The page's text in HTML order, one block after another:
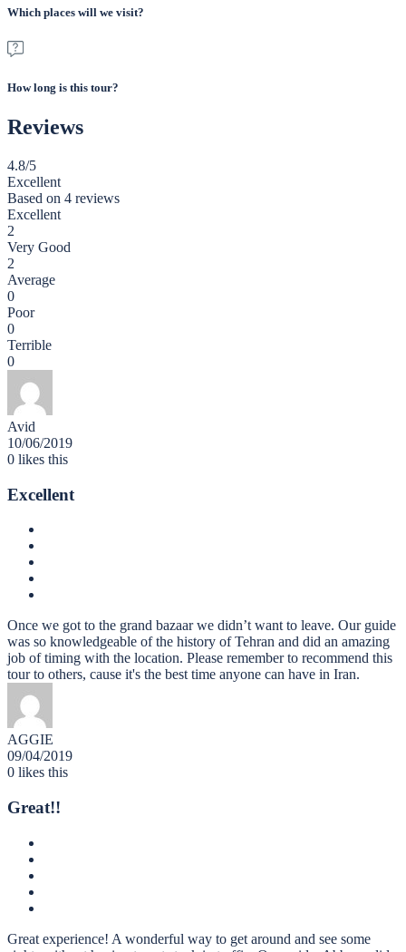
Which places will we visit?
How long is this tour?
Reviews
4.8/5
Excellent
Based on 4 reviews
Excellent
2
Very Good
2
Average
0
Poor
0
Terrible
0
Avid
10/06/2019
0 likes this
Excellent
Once we got to the grand bazaar we didn’t want to leave. Our guide
was so knowledgeable of the history of Tehran and did an amazing
job of timing with the location. Please remember to recommend this
tour to others, cause it's the best time anyone can have in Iran.
AGGIE
09/04/2019
0 likes this
Great!!
Great experience! A wonderful way to get around and see some